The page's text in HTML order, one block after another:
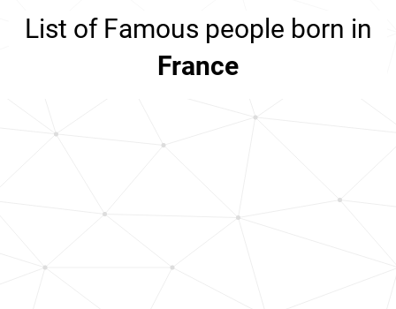
List of Famous people born in
France